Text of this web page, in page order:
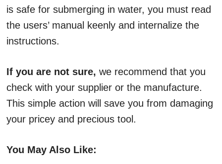
is safe for submerging in water, you must read
the users’ manual keenly and internalize the
instructions.
If you are not sure, we recommend that you
check with your supplier or the manufacture.
This simple action will save you from damaging
your pricey and precious tool.
You May Also Like: